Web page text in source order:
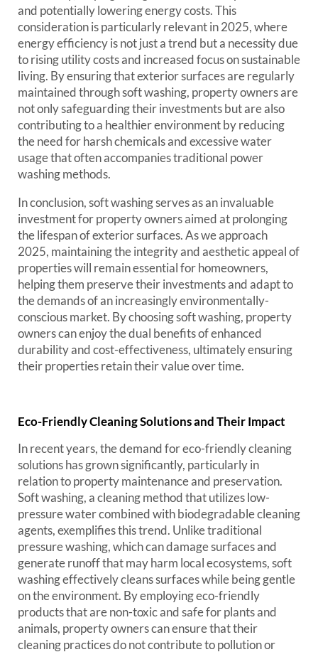
and potentially lowering energy costs. This
consideration is particularly relevant in 2025, where
energy efficiency is not just a trend but a necessity due
to rising utility costs and increased focus on sustainable
living. By ensuring that exterior surfaces are regularly
maintained through soft washing, property owners are
not only safeguarding their investments but are also
contributing to a healthier environment by reducing
the need for harsh chemicals and excessive water
usage that often accompanies traditional power
washing methods.
In conclusion, soft washing serves as an invaluable
investment for property owners aimed at prolonging
the lifespan of exterior surfaces. As we approach
2025, maintaining the integrity and aesthetic appeal of
properties will remain essential for homeowners,
helping them preserve their investments and adapt to
the demands of an increasingly environmentally-
conscious market. By choosing soft washing, property
owners can enjoy the dual benefits of enhanced
durability and cost-effectiveness, ultimately ensuring
their properties retain their value over time.
Eco-Friendly Cleaning Solutions and Their Impact
In recent years, the demand for eco-friendly cleaning
solutions has grown significantly, particularly in
relation to property maintenance and preservation.
Soft washing, a cleaning method that utilizes low-
pressure water combined with biodegradable cleaning
agents, exemplifies this trend. Unlike traditional
pressure washing, which can damage surfaces and
generate runoff that may harm local ecosystems, soft
washing effectively cleans surfaces while being gentle
on the environment. By employing eco-friendly
products that are non-toxic and safe for plants and
animals, property owners can ensure that their
cleaning practices do not contribute to pollution or